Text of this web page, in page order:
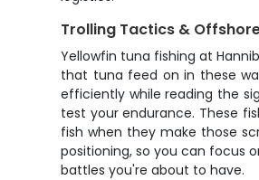
Trolling Tactics &
Yellowfin tuna fishing at
that tuna feed on in these
efficiently while reading the
test your endurance. These
fish when they make those
positioning, so you can focus
battles you're about to have.